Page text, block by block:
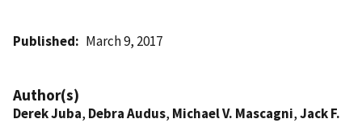
Published March 9, 2017
Author(s)
Derek Juba, Debra Audus, Michael V. Mascagni,Jack F.